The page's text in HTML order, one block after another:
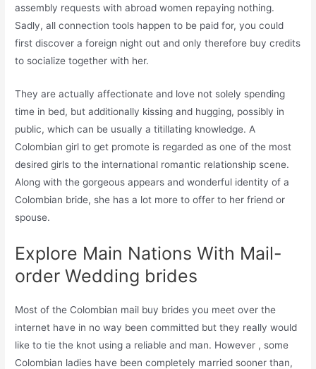
assembly requests with abroad women repaying nothing.
Sadly, all connection tools happen to be paid for, you could
first discover a foreign night out and only therefore buy credits
to socialize together with her.
They are actually affectionate and love not solely spending
time in bed, but additionally kissing and hugging, possibly in
public, which can be usually a titillating knowledge. A
Colombian girl to get promote is regarded as one of the most
desired girls to the international romantic relationship scene.
Along with the gorgeous appears and wonderful identity of a
Colombian bride, she has a lot more to offer to her friend or
spouse.
Explore Main Nations With Mail-
order Wedding brides
Most of the Colombian mail buy brides you meet over the
internet have in no way been committed but they really would
like to tie the knot using a reliable and man. However , some
Colombian ladies have been completely married sooner than,